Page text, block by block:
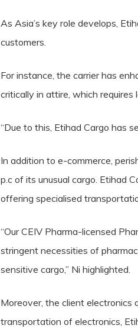
As Asia’s key role develops,
customers.
For instance, the carrier has
critically in attire, which
“Due to this, Etihad Cargo has
In addition to e-commerce,
p.c of its unusual cargo. Etihad
offering specialised
“Our CEIV Pharma-licensed
stringent necessities of
sensitive cargo,” Ni highlighted.
Moreover, the client
transportation of electronics,